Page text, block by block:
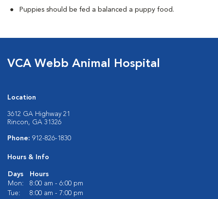
Puppies should be fed a balanced a puppy food.
VCA Webb Animal Hospital
Location
3612 GA Highway 21
Rincon, GA 31326
Phone: 912-826-1830
Hours & Info
Days
Hours
Mon:
8:00 am - 6:00 pm
Tue:
8:00 am - 7:00 pm